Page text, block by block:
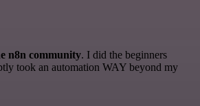
n8n community. I did the beginners
took an automation WAY beyond my